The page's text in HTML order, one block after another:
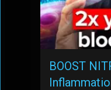
BOOST